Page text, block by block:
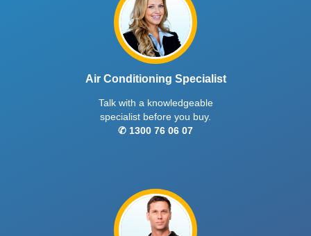
Air Conditioning Specialist
Talk with a knowledgeable
specialist before you buy.
✆ 1300 76 06 07